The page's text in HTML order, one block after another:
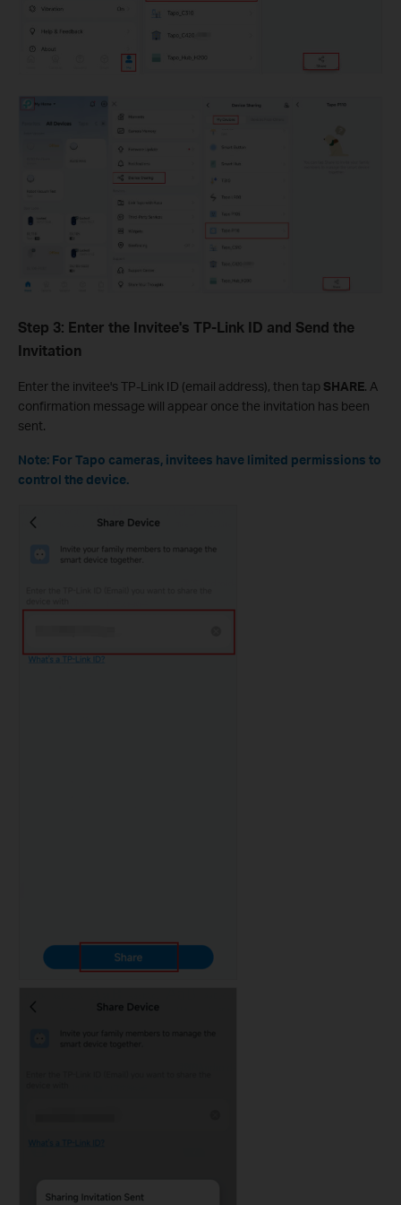
Step 3: Enter the Invitee's TP-Link ID and Send the
Invitation
Enter the invitee's TP-Link ID (email address), then tap SHARE. A
confirmation message will appear once the invitation has been
sent.
Note: For Tapo cameras, invitees have limited permissions to
control the device.